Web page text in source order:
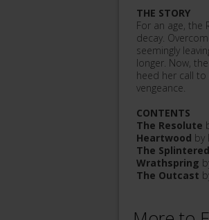
THE STORY
For an age, the
decay.
seemingly
longer. Now,
heed her call
vengeance.
CONTENTS
The Resolute
Heartwood by
The Splintered
Wrathspring
The Outcast